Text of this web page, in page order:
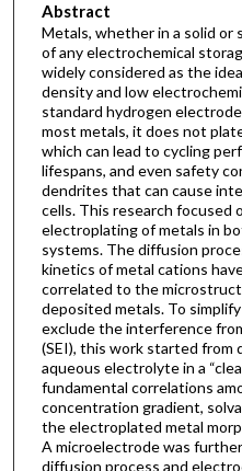
Abstract
Metals, whether in a solid or
of any electrochemical
widely considered as the
density and low
standard hydrogen
most metals, it does not
which can lead to cycling
lifespans, and even safety
dendrites that can cause
cells. This research focused
electroplating of metals in
systems. The diffusion
kinetics of metal cations
correlated to the
deposited metals. To
exclude the interference
(SEI), this work started from
aqueous electrolyte in a
fundamental correlations
concentration gradient,
the electroplated metal
A microelectrode was
diffusion process and